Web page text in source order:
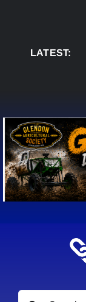
LATEST:
AUG 5:
Search